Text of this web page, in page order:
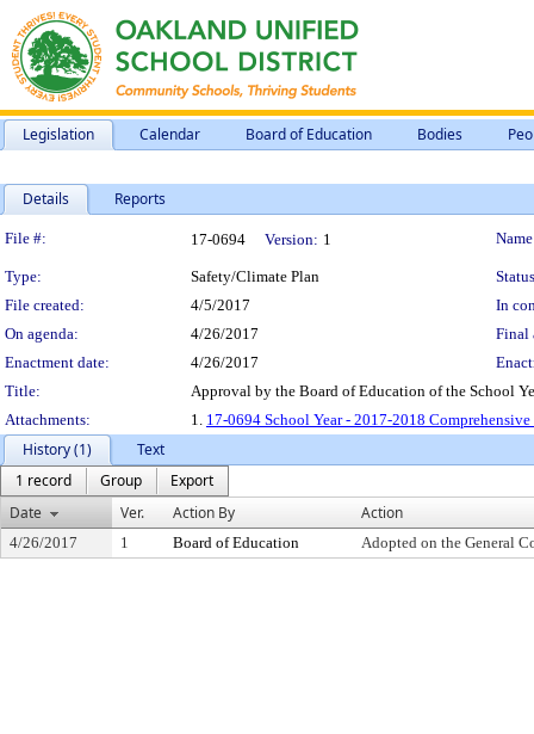
Legislation Calendar Board of Education Bodies
Details Reports
Legislation Details
File #: 17-0694 Version: 1
Type: Safety/Climate Plan
File created:
4/5/2017
In
On agenda:
4/26/2017
Final
Enactment date:
4/26/2017
Title:
Approval by the Board of Education of the School
Attachments:
1. 17-0694 School Year - 2017-2018
History (1)
Text
1 record
Group
Export
Date
Ver. Action By Action
4/26/2017 1 Board of Education Adopted on the General